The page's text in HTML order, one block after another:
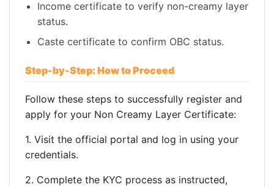
Income certificate to verify non-creamy layer
status.
Caste certificate to confirm OBC status.
Step-by-Step: How to Proceed
Follow these steps to successfully register and
apply for your Non Creamy Layer Certificate:
1. Visit the official portal and log in using your
credentials.
2. Complete the KYC process as instructed,